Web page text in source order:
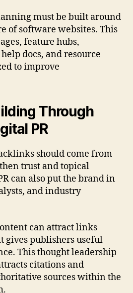
must be built around
of software websites. This
feature hubs,
docs, and resource
to improve
Through
PR
should come from
trust and topical
can also put the brand in
and industry
can attract links
gives publishers useful
This thought leadership
citations and
sources within the